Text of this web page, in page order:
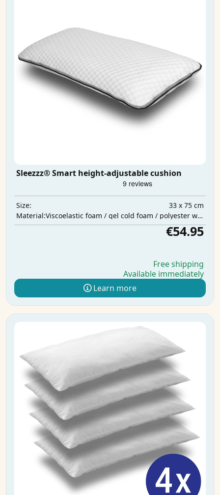
Sleezzz® Smart height-adjustable cushion
Size:
33 x 75 cm
Material:
Viscoelastic foam / gel cold foam / polyester wadding
€54.95
Free shipping
Available immediately
Learn more